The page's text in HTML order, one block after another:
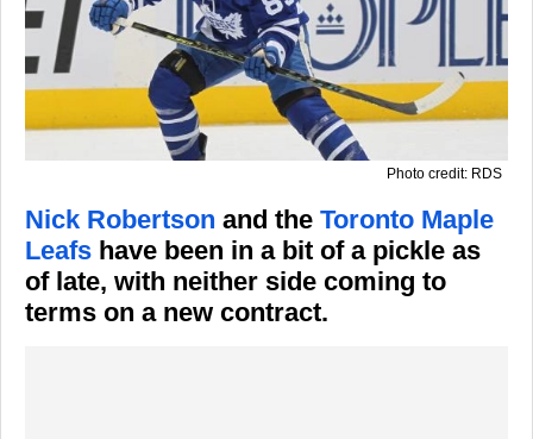
Photo credit: RDS
Nick Robertson and the Toronto Maple
Leafs have been in a bit of a pickle as
of late, with neither side coming to
terms on a new contract.